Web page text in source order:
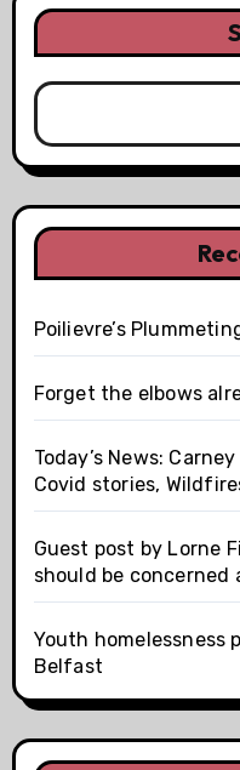
Poilievre’s
Forget the elbows
Today’s News:
Covid stories,
Guest post by Lorne
should be concerned
Youth homelessness
Belfast